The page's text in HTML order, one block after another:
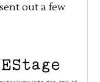
out a few